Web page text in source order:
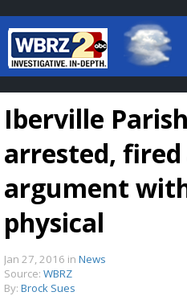
Baton Rouge,
7 DAY
Iberville
arrested,
argument
physical
Jan 27, 2016 in News
Source: WBRZ
By: Brock Sues